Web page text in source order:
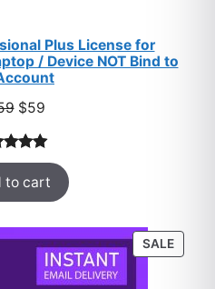
Plus License for
/ Device NOT Bind to
Original
was:
$259.
$59Current
is:
$59.
5.00
5
on
to cart
SALE
ON